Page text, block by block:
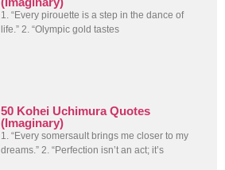
1. “Every pirouette is a step in the dance of
life.” 2. “Olympic gold tastes
50 Kohei Uchimura Quotes
(Imaginary)
1. “Every somersault brings me closer to my
dreams.” 2. “Perfection isn’t an act; it’s